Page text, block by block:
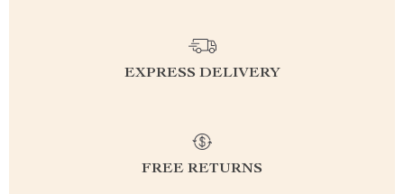
EXPRESS DELIVERY
FREE RETURNS